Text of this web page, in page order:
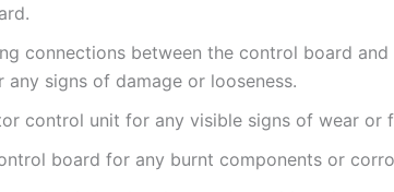
connections between the control board
signs of damage or looseness.
control unit for any visible signs of wear or
board for any burnt components or